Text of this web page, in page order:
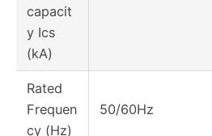
capacit
y Ics
(kA)
Rated
Frequen
cy (Hz)
50/60Hz